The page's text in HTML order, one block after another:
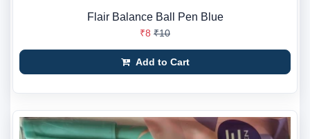
Flair Balance Ball Pen Blue
₹8 ₹10
Add to Cart